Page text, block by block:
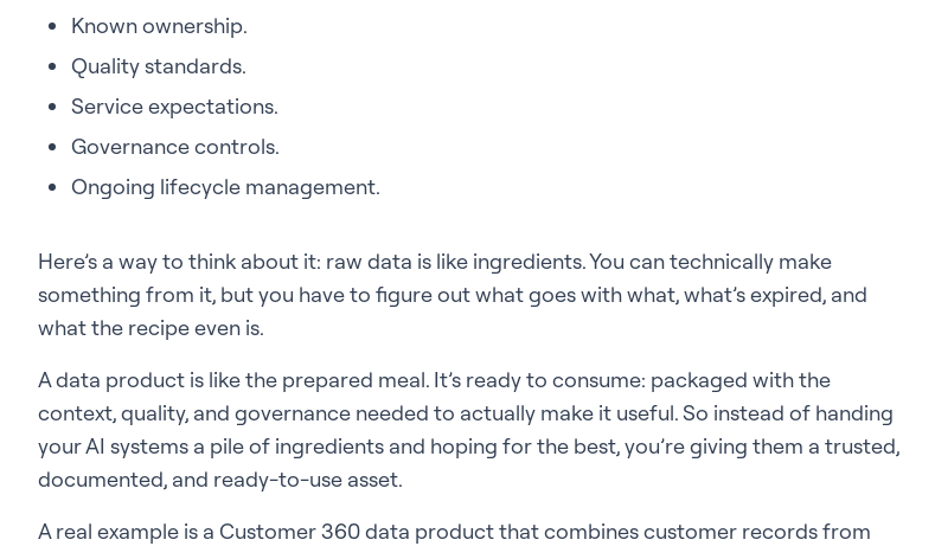
Known ownership.
Quality standards.
Service expectations.
Governance controls.
Ongoing lifecycle management.
Here’s a way to think about it: raw data is like ingredients. You can technically make
something from it, but you have to figure out what goes with what, what’s expired, and
what the recipe even is.
A data product is like the prepared meal. It’s ready to consume: packaged with the
context, quality, and governance needed to actually make it useful. So instead of handing
your AI systems a pile of ingredients and hoping for the best, you’re giving them a trusted,
documented, and ready-to-use asset.
A real example is a Customer 360 data product that combines customer records from